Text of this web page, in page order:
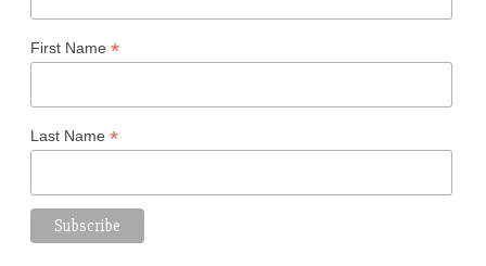
First Name *
Last Name *